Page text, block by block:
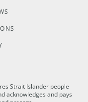
Strait Islander people
acknowledges and pays